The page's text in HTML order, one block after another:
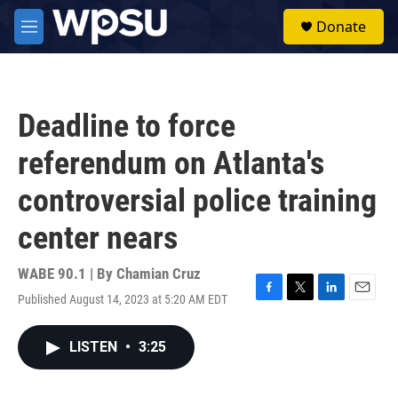
Skip to main content
M
e
Donate
Deadline to force
referendum on Atlanta's
controversial police training
center nears
WABE 90.1 | By Chamian Cruz
Published August 14, 2023 at 5:20 AM EDT
F
T
L
E
LISTEN • 3:25